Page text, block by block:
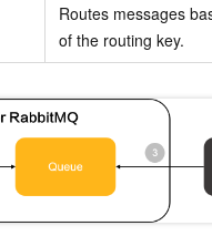
Routes messages
of the routing key.